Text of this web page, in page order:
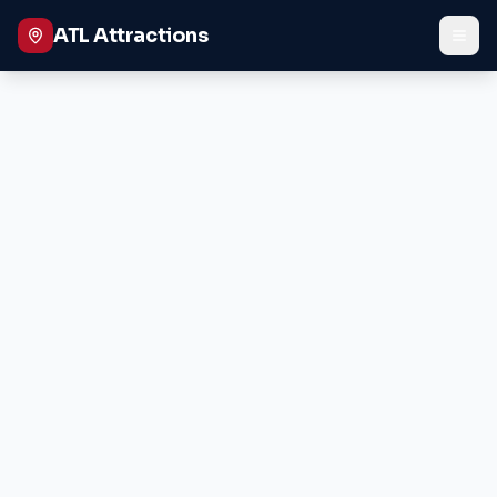
ATL Attractions